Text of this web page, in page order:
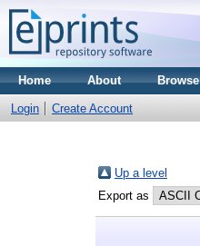
Home About Browse
Login Create Account
Up a level
Export as